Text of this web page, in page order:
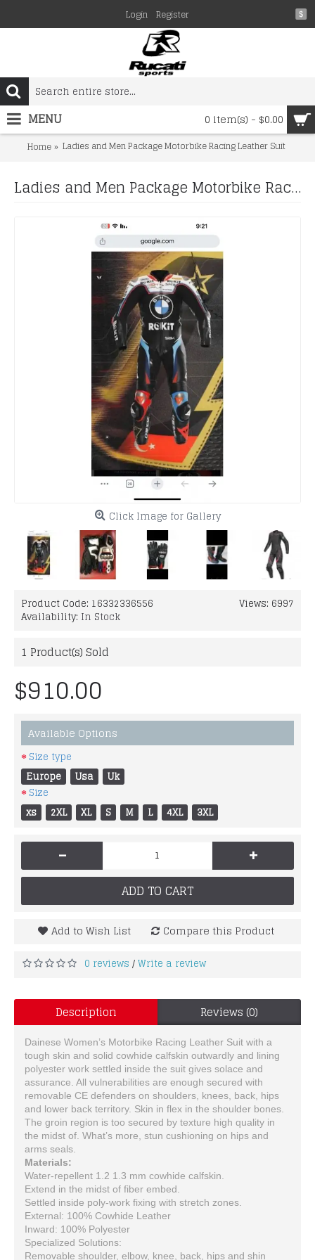
$
Login Register
0 item(s) - $0.00
MENU
Home Ladies and Men Package Motorbike Racing Leather Suit
Ladies and Men Package Motorbike Racing Leather Suit
Click Image for Gallery
Views: 6997
Product Code: 16332336556
Availability: In Stock
1 Product(s) Sold
$910.00
Available Options
Size type
Europe
Usa
Uk
Size
xs
2XL XL S M L 4XL 3XL
- +
ADD TO CART
Add to Wish List Compare this Product
0 reviews /Write a review
Description Reviews (0)
Dainese Women’s Motorbike Racing Leather Suit with a
tough skin and solid cowhide calfskin outwardly and lining
polyester work settled inside the suit gives solace and
assurance. All vulnerabilities are enough secured with
removable CE defenders on shoulders, knees, back, hips
and lower back territory. Skin in flex in the shoulder bones.
The groin region is too secured by texture high quality in
the midst of. What’s more, stun cushioning on hips and
arms seals.
Materials:
Water-repellent 1.2 1.3 mm cowhide calfskin.
Extend in the midst of fiber embed.
Settled inside poly-work fixing with stretch zones.
External: 100% Cowhide Leather
Inward: 100% Polyester
Specialized Solutions:
Removable shoulder, elbow, knee, back, hips and shin